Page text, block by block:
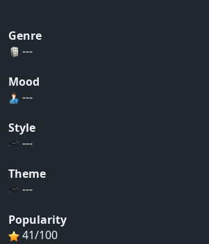
Genre
---
Mood
---
Style
---
Theme
---
Popularity
41/100